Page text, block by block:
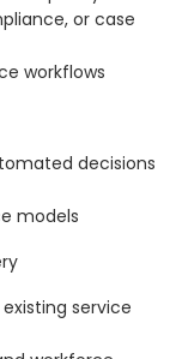
or case
workflows
decisions
models
service